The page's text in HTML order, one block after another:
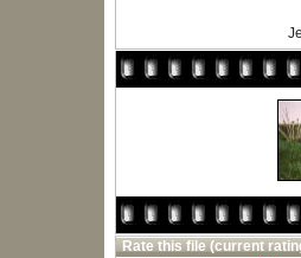
Rate this file (current